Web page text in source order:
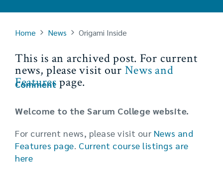
Home News Origami Inside
This is an archived post. For current
news, please visit our News and
Featurespage.
Comment
Welcome to the Sarum College website.
For current news, please visit our News and
Features page. Current course listings are
here